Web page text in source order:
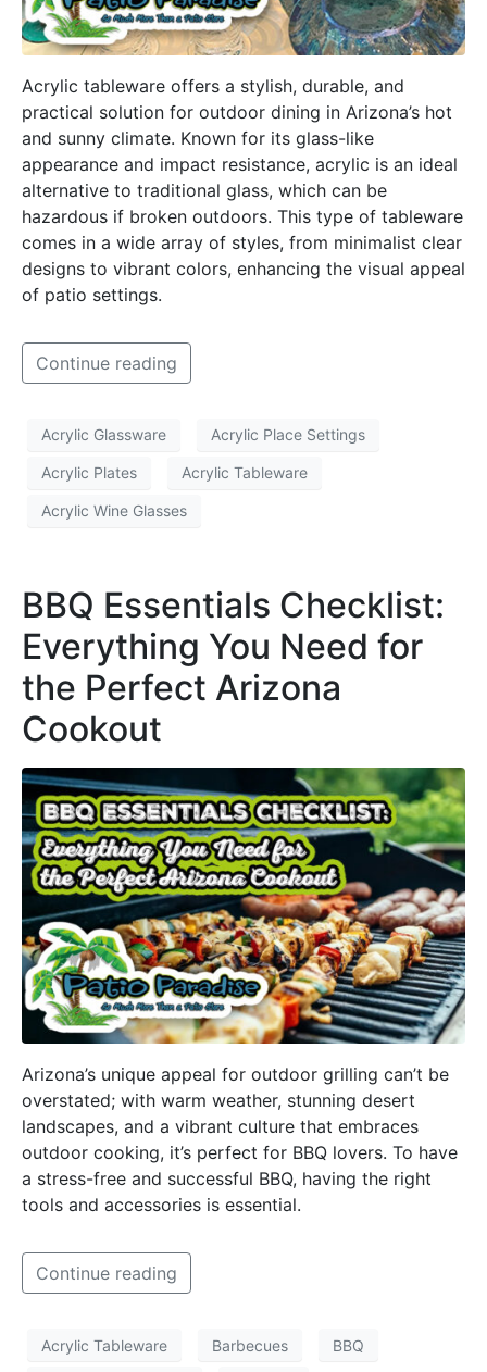
Acrylic tableware offers a stylish, durable, and
practical solution for outdoor dining in Arizona’s hot
and sunny climate. Known for its glass-like
appearance and impact resistance, acrylic is an ideal
alternative to traditional glass, which can be
hazardous if broken outdoors. This type of tableware
comes in a wide array of styles, from minimalist clear
designs to vibrant colors, enhancing the visual appeal
of patio settings.
Continue reading
Acrylic Glassware Acrylic Place Settings
Acrylic Plates Acrylic Tableware
Acrylic Wine Glasses
BBQ Essentials Checklist:
Everything You Need for
the Perfect Arizona
Cookout
Arizona’s unique appeal for outdoor grilling can’t be
overstated; with warm weather, stunning desert
landscapes, and a vibrant culture that embraces
outdoor cooking, it’s perfect for BBQ lovers. To have
a stress-free and successful BBQ, having the right
tools and accessories is essential.
Continue reading
Acrylic Tableware Barbecues BBQ